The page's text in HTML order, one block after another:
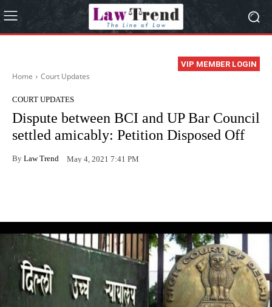
VIP MEMBER LOGIN
Home Court Updates
COURT UPDATES
Dispute between BCI and UP Bar Council
settled amicably: Petition Disposed Off
By Law Trend May 4, 2021 7:41 PM